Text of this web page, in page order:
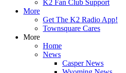
K2 Fan Club Support
More
Get The K2 Radio App!
Townsquare Cares
More
Home
News
Casper News